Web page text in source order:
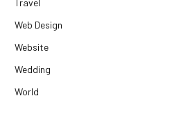
Travel
Web Design
Website
Wedding
World